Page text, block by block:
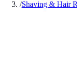
/Shaving & Hair